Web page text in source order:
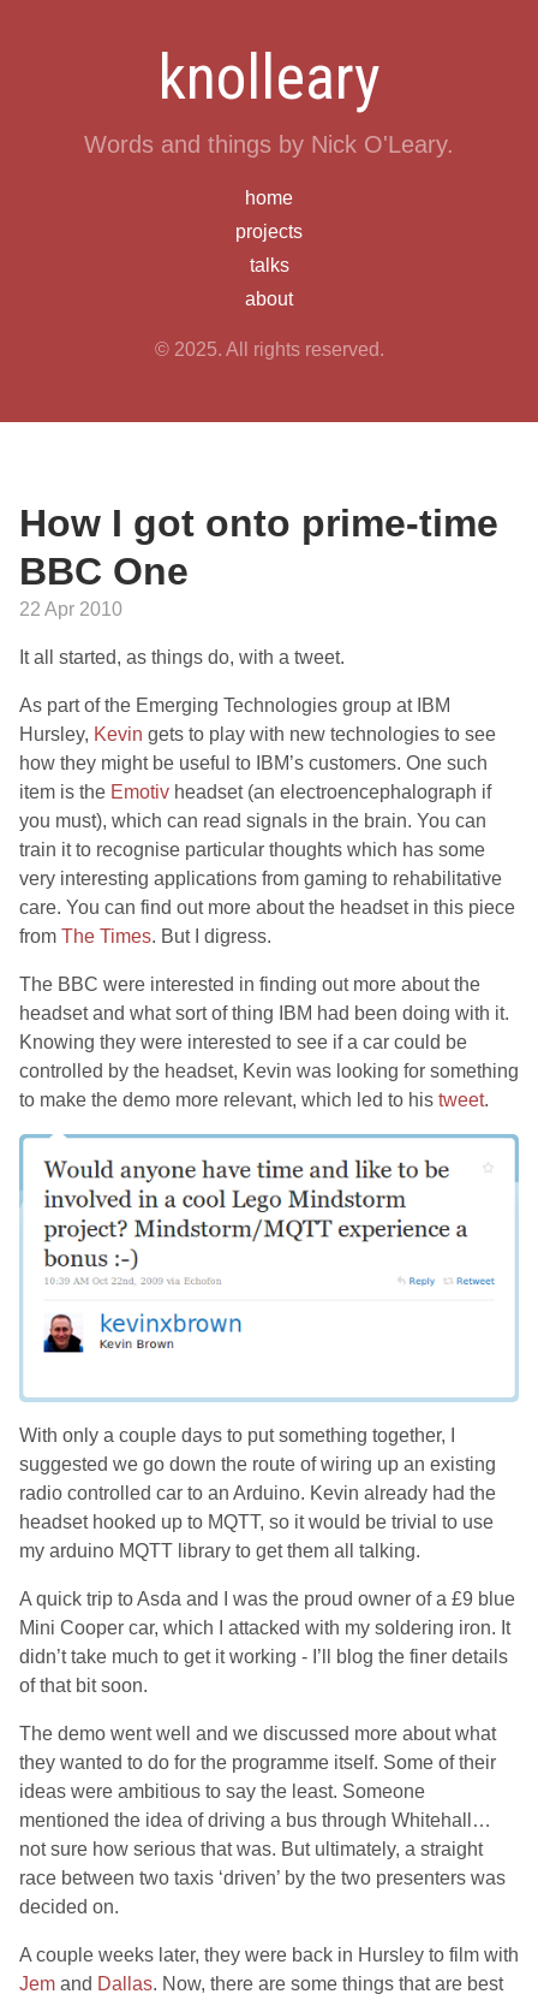
knolleary
Words and things by Nick O'Leary.
home
projects
talks
about
© 2025. All rights reserved.
How I got onto prime-time
BBC One
22 Apr 2010
It all started, as things do, with a tweet.
As part of the Emerging Technologies group at IBM
Hursley, Kevin gets to play with new technologies to see
how they might be useful to IBM’s customers. One such
item is the Emotiv headset (an electroencephalograph if
you must), which can read signals in the brain. You can
train it to recognise particular thoughts which has some
very interesting applications from gaming to rehabilitative
care. You can find out more about the headset in this piece
from The Times. But I digress.
The BBC were interested in finding out more about the
headset and what sort of thing IBM had been doing with it.
Knowing they were interested to see if a car could be
controlled by the headset, Kevin was looking for something
to make the demo more relevant, which led to his tweet.
With only a couple days to put something together, I
suggested we go down the route of wiring up an existing
radio controlled car to an Arduino. Kevin already had the
headset hooked up to MQTT, so it would be trivial to use
my arduino MQTT library to get them all talking.
A quick trip to Asda and I was the proud owner of a £9 blue
Mini Cooper car, which I attacked with my soldering iron. It
didn’t take much to get it working - I’ll blog the finer details
of that bit soon.
The demo went well and we discussed more about what
they wanted to do for the programme itself. Some of their
ideas were ambitious to say the least. Someone
mentioned the idea of driving a bus through Whitehall…
not sure how serious that was. But ultimately, a straight
race between two taxis ‘driven’ by the two presenters was
decided on.
A couple weeks later, they were back in Hursley to film with
Jem and Dallas. Now, there are some things that are best